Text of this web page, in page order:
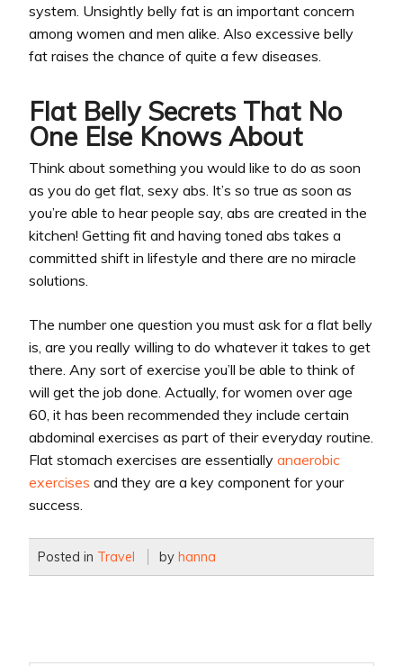
system. Unsightly belly fat is an important concern
among women and men alike. Also excessive belly
fat raises the chance of quite a few diseases.
Flat Belly Secrets That No
One Else Knows About
Think about something you would like to do as soon
as you do get flat, sexy abs. It’s so true as soon as
you’re able to hear people say, abs are created in the
kitchen! Getting fit and having toned abs takes a
committed shift in lifestyle and there are no miracle
solutions.
The number one question you must ask for a flat belly
is, are you really willing to do whatever it takes to get
there. Any sort of exercise you’ll be able to think of
will get the job done. Actually, for women over age
60, it has been recommended they include certain
abdominal exercises as part of their everyday routine.
Flat stomach exercises are essentially anaerobic
exercises and they are a key component for your
success.
Posted in Travel by hanna